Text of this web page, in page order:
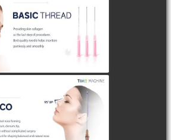
watch video
watch video